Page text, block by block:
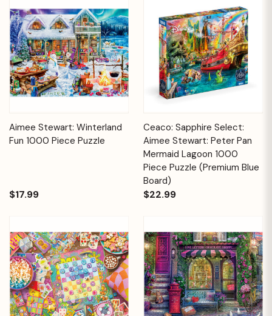
Aimee Stewart: Winterland
Fun 1000 Piece Puzzle
$17.99
Ceaco: Sapphire Select:
Aimee Stewart: Peter Pan
Mermaid Lagoon 1000
Piece Puzzle (Premium Blue
Board)
$22.99